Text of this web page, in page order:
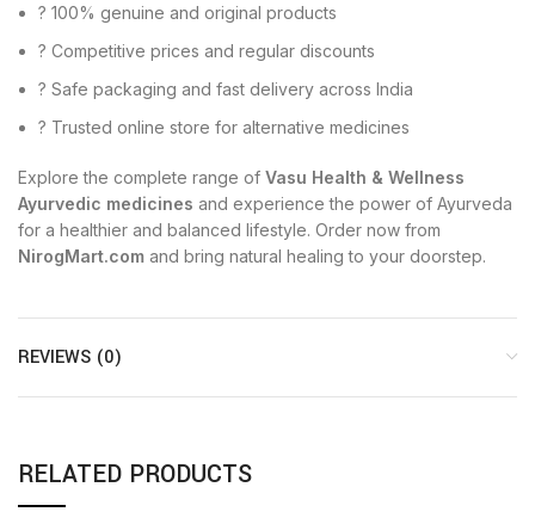
? 100% genuine and original products
? Competitive prices and regular discounts
? Safe packaging and fast delivery across India
? Trusted online store for alternative medicines
Explore the complete range of Vasu Health & Wellness
Ayurvedic medicines and experience the power of Ayurveda
for a healthier and balanced lifestyle. Order now from
NirogMart.com and bring natural healing to your doorstep.
REVIEWS (0)
RELATED PRODUCTS